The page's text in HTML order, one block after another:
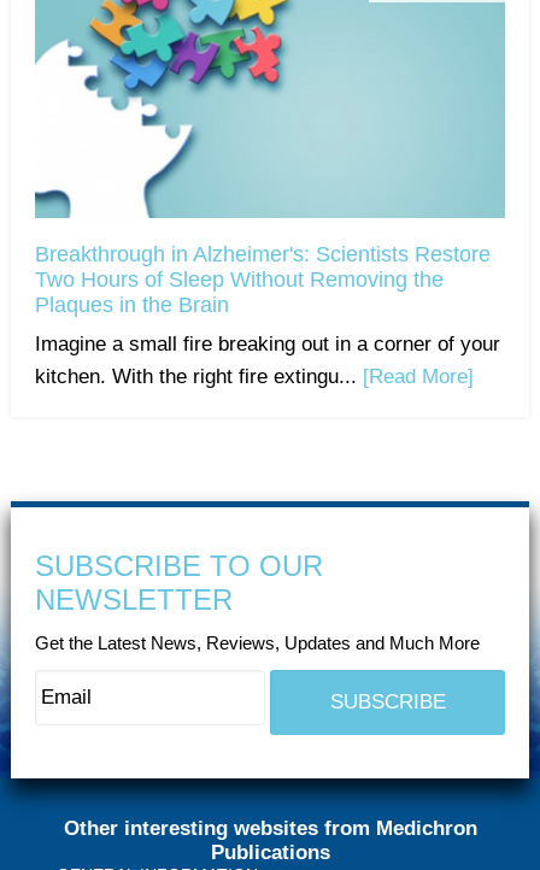
Breakthrough in Alzheimer's: Scientists Restore
Two Hours of Sleep Without Removing the
Plaques in the Brain
Imagine a small fire breaking out in a corner of your
kitchen. With the right fire extingu... [Read More]
SUBSCRIBE TO OUR
NEWSLETTER
Get the Latest News, Reviews, Updates and Much More
Other interesting websites from Medichron
Publications